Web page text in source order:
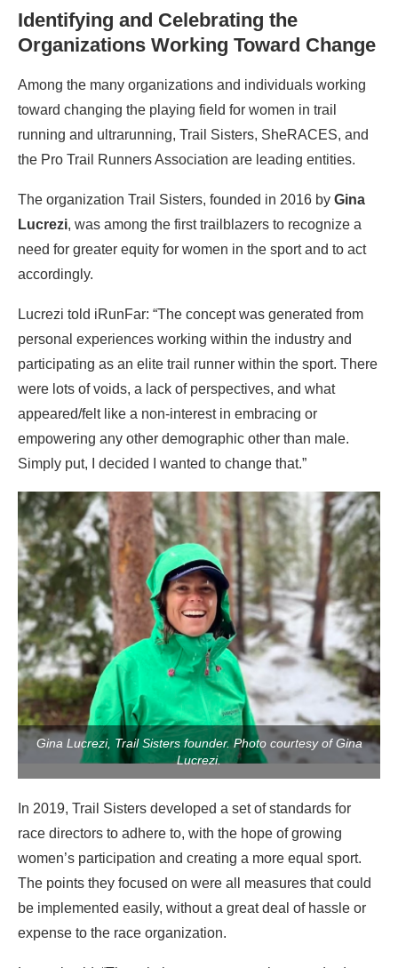
Identifying and Celebrating the
Organizations Working Toward Change
Among the many organizations and individuals working
toward changing the playing field for women in trail
running and ultrarunning, Trail Sisters, SheRACES, and
the Pro Trail Runners Association are leading entities.
The organization Trail Sisters, founded in 2016 by Gina
Lucrezi, was among the first trailblazers to recognize a
need for greater equity for women in the sport and to act
accordingly.
Lucrezi told iRunFar: “The concept was generated from
personal experiences working within the industry and
participating as an elite trail runner within the sport. There
were lots of voids, a lack of perspectives, and what
appeared/felt like a non-interest in embracing or
empowering any other demographic other than male.
Simply put, I decided I wanted to change that.”
Gina Lucrezi, Trail Sisters founder. Photo courtesy of Gina
Lucrezi.
In 2019, Trail Sisters developed a set of standards for
race directors to adhere to, with the hope of growing
women’s participation and creating a more equal sport.
The points they focused on were all measures that could
be implemented easily, without a great deal of hassle or
expense to the race organization.